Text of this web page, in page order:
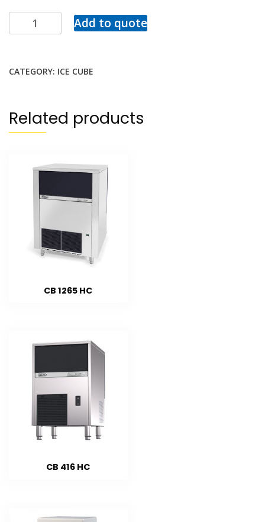
Add to quote
CATEGORY: ICE CUBE
Related products
CB 1265 HC
CB 416 HC